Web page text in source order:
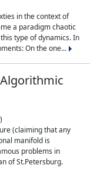
in the context of
a paradigm chaotic
type of dynamics. In
On the one...
(claiming that any
manifold is
problems in
of St.Petersburg.